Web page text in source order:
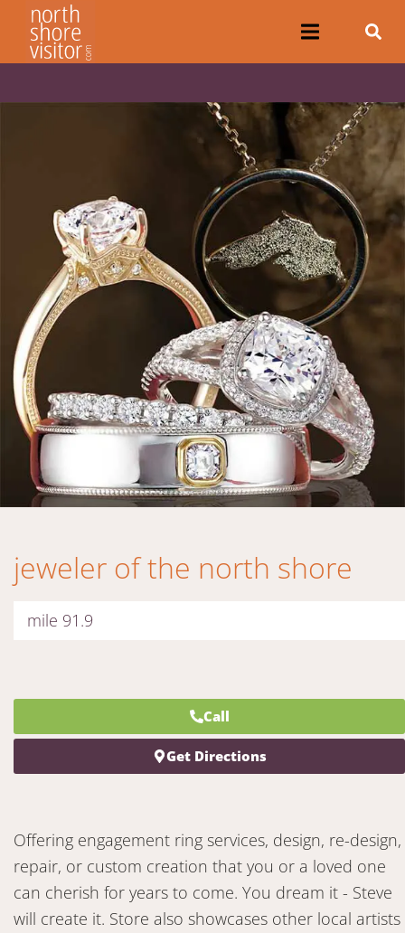
jeweler of the north shore
mile 91.9
Call
Get Directions
Offering engagement ring services, design, re-design,
repair, or custom creation that you or a loved one
can cherish for years to come. You dream it - Steve
will create it. Store also showcases other local artists